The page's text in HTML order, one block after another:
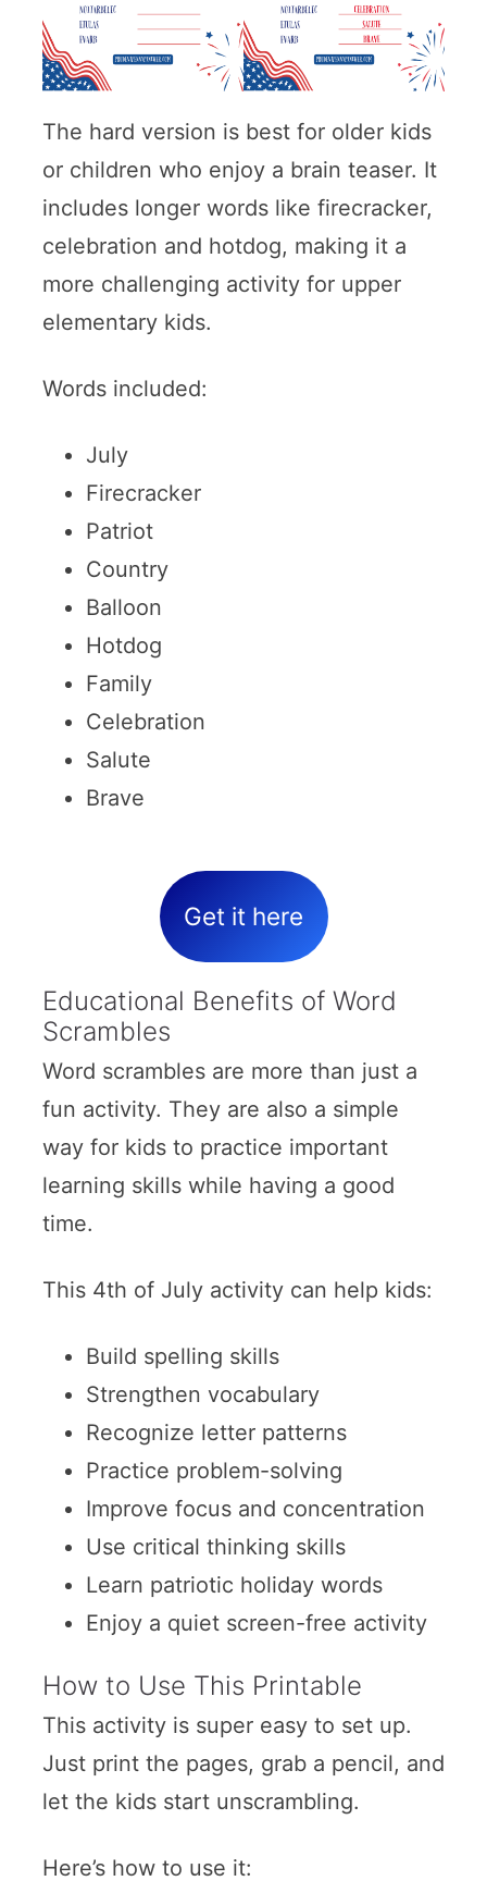
The hard version is best for older kids
or children who enjoy a brain teaser. It
includes longer words like firecracker,
celebration and hotdog, making it a
more challenging activity for upper
elementary kids.
Words included:
July
Firecracker
Patriot
Country
Balloon
Hotdog
Family
Celebration
Salute
Brave
Get it here
Educational Benefits of Word
Scrambles
Word scrambles are more than just a
fun activity. They are also a simple
way for kids to practice important
learning skills while having a good
time.
This 4th of July activity can help kids:
Build spelling skills
Strengthen vocabulary
Recognize letter patterns
Practice problem-solving
Improve focus and concentration
Use critical thinking skills
Learn patriotic holiday words
Enjoy a quiet screen-free activity
How to Use This Printable
This activity is super easy to set up.
Just print the pages, grab a pencil, and
let the kids start unscrambling.
Here’s how to use it: